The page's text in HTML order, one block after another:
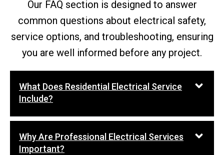
Our FAQ section is designed to answer
common questions about electrical safety,
service options, and troubleshooting, ensuring
you are well informed before any project.
What Does Residential Electrical Service
Include?
Why Are Professional Electrical Services
Important?